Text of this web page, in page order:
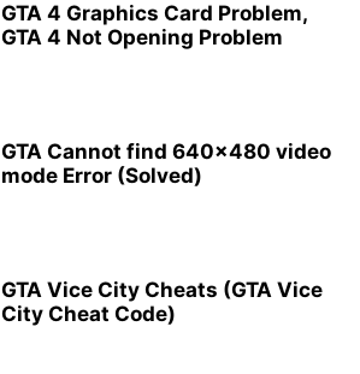
GTA 4 Graphics Card Problem,
GTA 4 Not Opening Problem
GTA Cannot find 640×480 video
mode Error (Solved)
GTA Vice City Cheats (GTA Vice
City Cheat Code)